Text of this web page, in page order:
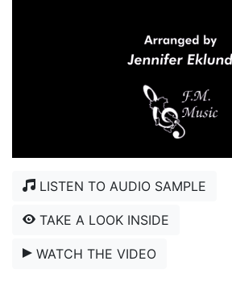
LISTEN TO AUDIO SAMPLE
TAKE A LOOK INSIDE
WATCH THE VIDEO